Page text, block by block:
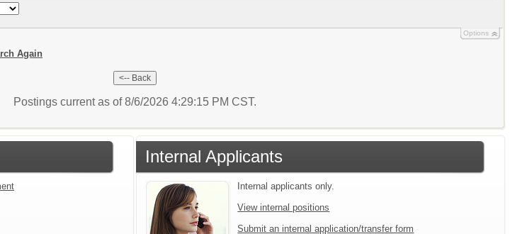
Options
Again
Postings current as of 8/6/2026 4:29:15 PM CST.
Internal Applicants
Internal applicants only.
View internal positions
Submit an internal application/transfer form